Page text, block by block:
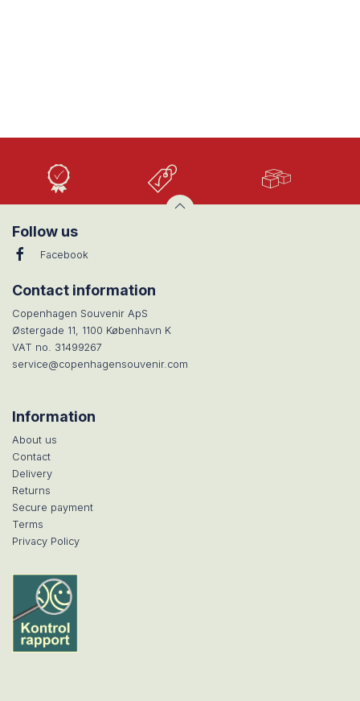
Quality
Follow us
Facebook
Contact information
Copenhagen Souvenir ApS
Østergade 11, 1100 København K
VAT no. 31499267
service@copenhagensouvenir.com
Information
About us
Contact
Delivery
Returns
Secure payment
Terms
Privacy Policy